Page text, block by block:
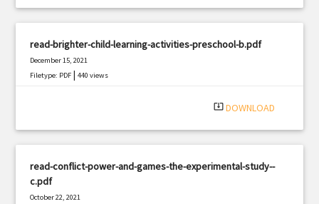
read-brighter-child-learning-activities-preschool-b.pdf
December 15, 2021
Filetype: PDF |440 views
system_update_alt DOWNLOAD
read-conflict-power-and-games-the-experimental-study--
c.pdf
October 22, 2021